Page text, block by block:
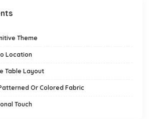
Theme
Location
Table Layout
Or Colored Fabric
Touch